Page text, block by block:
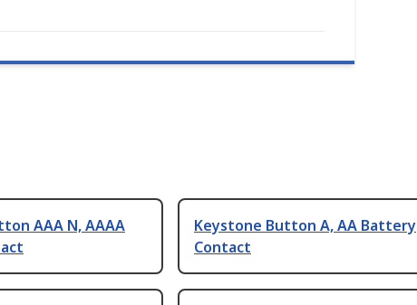
AAA N, AAAA
Keystone Button A, AA Battery
Contact